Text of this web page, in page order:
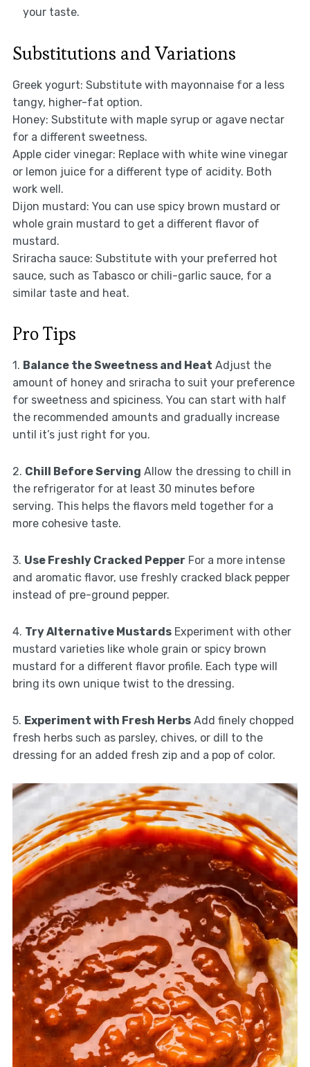
your taste.
Substitutions and Variations
Greek yogurt: Substitute with mayonnaise for a less
tangy, higher-fat option.
Honey: Substitute with maple syrup or agave nectar
for a different sweetness.
Apple cider vinegar: Replace with white wine vinegar
or lemon juice for a different type of acidity. Both
work well.
Dijon mustard: You can use spicy brown mustard or
whole grain mustard to get a different flavor of
mustard.
Sriracha sauce: Substitute with your preferred hot
sauce, such as Tabasco or chili-garlic sauce, for a
similar taste and heat.
Pro Tips
1. Balance the Sweetness and Heat Adjust the
amount of honey and sriracha to suit your preference
for sweetness and spiciness. You can start with half
the recommended amounts and gradually increase
until it’s just right for you.
2. Chill Before Serving Allow the dressing to chill in
the refrigerator for at least 30 minutes before
serving. This helps the flavors meld together for a
more cohesive taste.
3. Use Freshly Cracked Pepper For a more intense
and aromatic flavor, use freshly cracked black pepper
instead of pre-ground pepper.
4. Try Alternative MustardsExperiment with other
mustard varieties like whole grain or spicy brown
mustard for a different flavor profile. Each type will
bring its own unique twist to the dressing.
5. Experiment with Fresh HerbsAdd finely chopped
fresh herbs such as parsley, chives, or dill to the
dressing for an added fresh zip and a pop of color.